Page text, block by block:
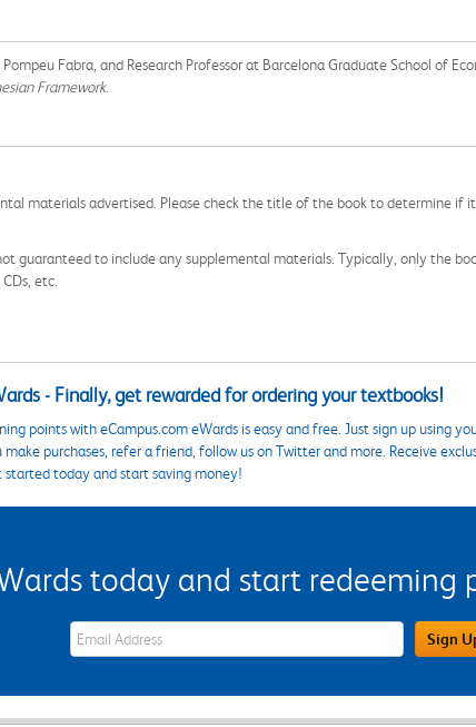
Fabra, and Research Professor at Barcelona Graduate School of
Framework.
materials advertised. Please check the title of the book to determine if it
guaranteed to include any supplemental materials. Typically, only the
etc.
- Finally, get rewarded for ordering your textbooks!
points with eCampus.com eWards is easy and free. Just sign up using
make purchases, refer a friend, follow us on Twitter and more. Receive
started today and start saving money!
today and start redeeming
eWards Sign Up Email Address Field Sign